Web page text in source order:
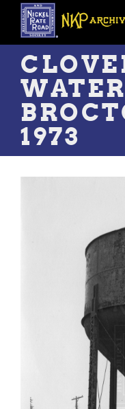
Skip
main
content
1973